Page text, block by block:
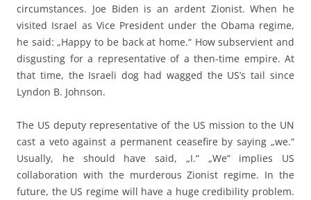
circumstances. Joe Biden is an ardent Zionist. When he
visited Israel as Vice President under the Obama regime,
he said: „Happy to be back at home.“ How subservient and
disgusting for a representative of a then-time empire. At
that time, the Israeli dog had wagged the US’s tail since
Lyndon B. Johnson.
The US deputy representative of the US mission to the UN
cast a veto against a permanent ceasefire by saying „we.“
Usually, he should have said, „I.“ „We“ implies US
collaboration with the murderous Zionist regime. In the
future, the US regime will have a huge credibility problem.